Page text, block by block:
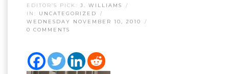
EDITOR’S PICK: J. WILLIAMS
IN: UNCATEGORIZED
WEDNESDAY NOVEMBER 10, 2010
0 COMMENTS